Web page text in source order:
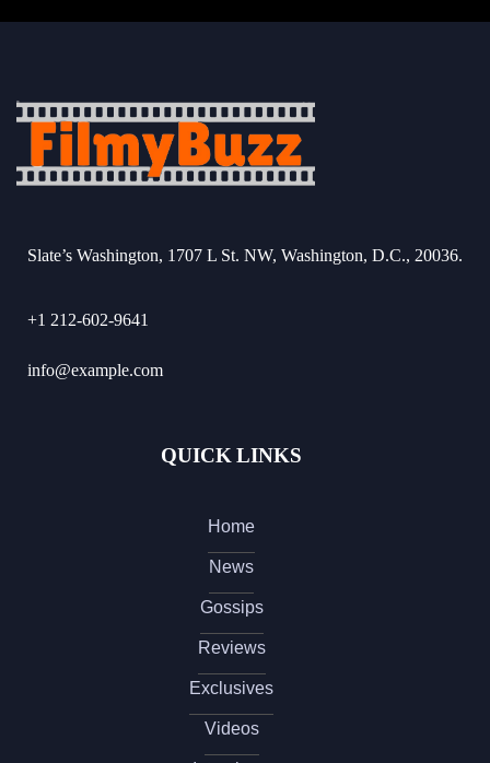
Slate’s Washington, 1707 L St. NW, Washington, D.C., 20036.
+1 212-602-9641
info@example.com
QUICK LINKS
Home
News
Gossips
Reviews
Exclusives
Videos